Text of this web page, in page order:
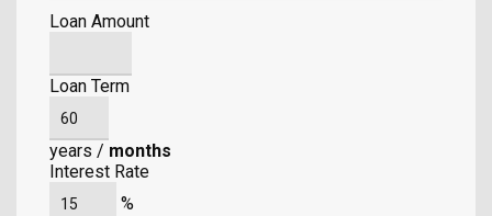
Loan Amount
Loan Term
years / months
Interest Rate
%